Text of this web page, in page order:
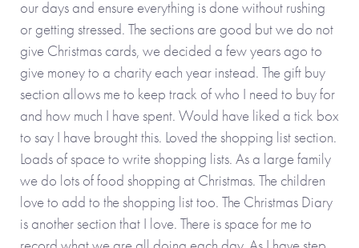
our days and ensure everything is done without rushing
or getting stressed. The sections are good but we do not
give Christmas cards, we decided a few years ago to
give money to a charity each year instead. The gift buy
section allows me to keep track of who I need to buy for
and how much I have spent. Would have liked a tick box
to say I have brought this. Loved the shopping list section.
Loads of space to write shopping lists. As a large family
we do lots of food shopping at Christmas. The children
love to add to the shopping list too. The Christmas Diary
is another section that I love. There is space for me to